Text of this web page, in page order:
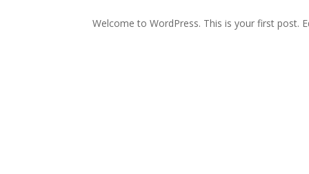
Welcome to WordPress. This is your first post.